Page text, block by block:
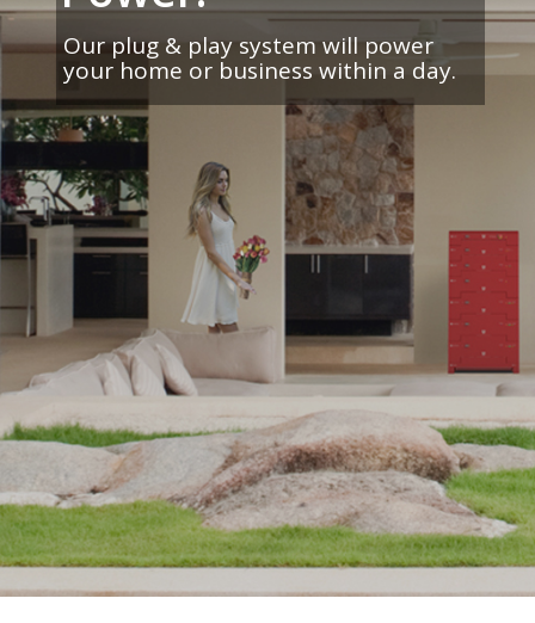
Our plug & play system will power
your home or business within a day.